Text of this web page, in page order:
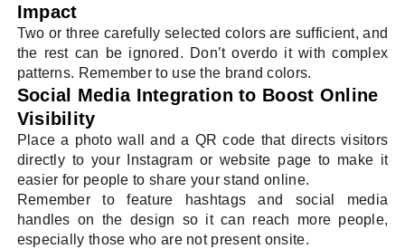
Impact
Two or three carefully selected colors are sufficient, and
the rest can be ignored. Don’t overdo it with complex
patterns. Remember to use the brand colors.
Social Media Integration to Boost Online
Visibility
Place a photo wall and a QR code that directs visitors
directly to your Instagram or website page to make it
easier for people to share your stand online.
Remember to feature hashtags and social media
handles on the design so it can reach more people,
especially those who are not present onsite.